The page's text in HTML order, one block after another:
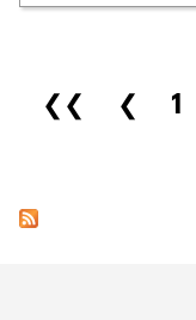
Pages
❮❮ ❮ 1